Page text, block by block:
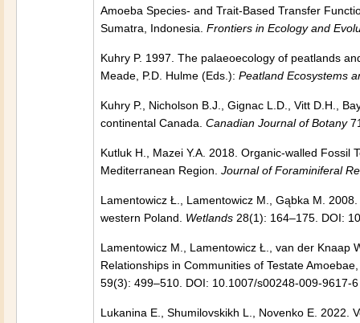
Amoeba Species- and Trait-Based Transfer
Sumatra, Indonesia. Frontiers in Ecology and
Kuhry P. 1997. The palaeoecology of peatlands
Meade, P.D. Hulme (Eds.): Peatland Ecosystems
Kuhry P., Nicholson B.J., Gignac L.D., Vitt D.H.,
continental Canada. Canadian Journal of Botany
Kutluk H., Mazei Y.A. 2018. Organic-walled
Mediterranean Region. Journal of Foraminiferal
Lamentowicz Ł., Lamentowicz M., Gąbka M.
western Poland. Wetlands 28(1): 164–175. DOI:
Lamentowicz M., Lamentowicz Ł., van der Knaap
Relationships in Communities of Testate
59(3): 499–510. DOI: 10.1007/s00248-009-9617-6
Lukanina E., Shumilovskikh L., Novenko E. 2022.